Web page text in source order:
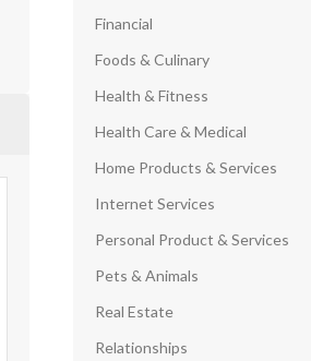
Financial
Foods & Culinary
Health & Fitness
Health Care & Medical
Home Products & Services
Internet Services
Personal Product & Services
Pets & Animals
Real Estate
Relationships